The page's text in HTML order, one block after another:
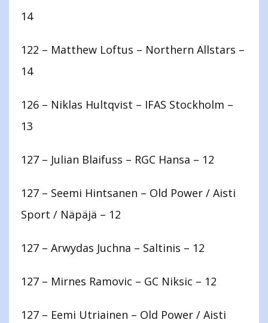
14
122 – Matthew Loftus – Northern Allstars –
14
126 – Niklas Hultqvist – IFAS Stockholm –
13
127 – Julian Blaifuss – RGC Hansa – 12
127 – Seemi Hintsanen – Old Power / Aisti
Sport / Näpäjä – 12
127 – Arwydas Juchna – Saltinis – 12
127 – Mirnes Ramovic – GC Niksic – 12
127 – Eemi Utriainen – Old Power / Aisti